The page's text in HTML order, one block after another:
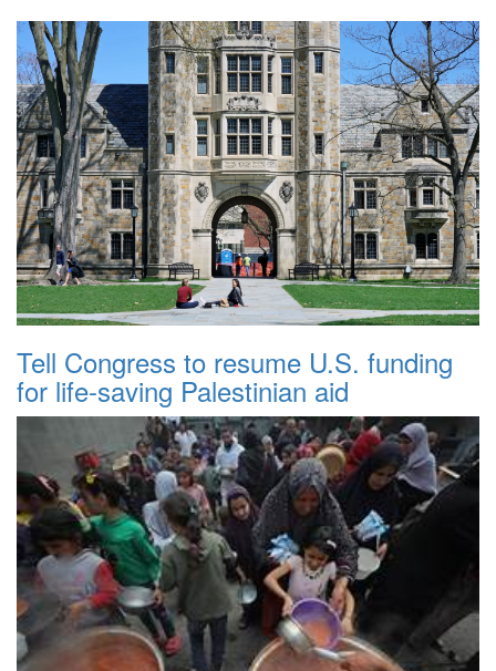
Tell Congress to resume U.S. funding
for life-saving Palestinian aid